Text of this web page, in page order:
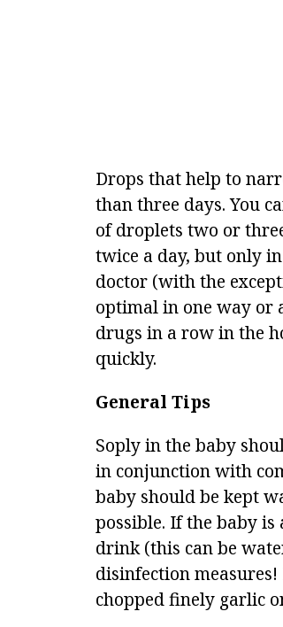
Drops that help to
than three days. You
of droplets two or
twice a day, but only
doctor (with the
optimal in one way or
drugs in a row in the
quickly.
General Tips
Soply in the baby
in conjunction with
baby should be kept
possible. If the baby
drink (this can be
disinfection
chopped finely garlic